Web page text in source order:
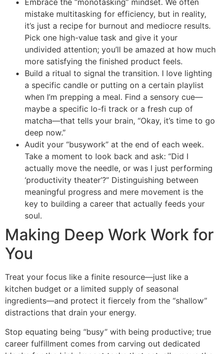
Embrace the “monotasking” mindset. We often
mistake multitasking for efficiency, but in reality,
it’s just a recipe for burnout and mediocre results.
Pick one high-value task and give it your
undivided attention; you’ll be amazed at how much
more satisfying the finished product feels.
Build a ritual to signal the transition. I love lighting
a specific candle or putting on a certain playlist
when I’m prepping a meal. Find a sensory cue—
maybe a specific lo-fi track or a fresh cup of
matcha—that tells your brain, “Okay, it’s time to go
deep now.”
Audit your “busywork” at the end of each week.
Take a moment to look back and ask: “Did I
actually move the needle, or was I just performing
‘productivity theater’?” Distinguishing between
meaningful progress and mere movement is the
key to building a career that actually feeds your
soul.
Making Deep Work Work for
You
Treat your focus like a finite resource—just like a
kitchen budget or a limited supply of seasonal
ingredients—and protect it fiercely from the “shallow”
distractions that drain your energy.
Stop equating being “busy” with being productive; true
career fulfillment comes from carving out dedicated